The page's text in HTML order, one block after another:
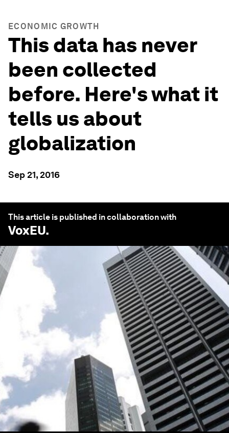
ECONOMIC GROWTH
This data has never
been collected
before. Here's what it
tells us about
globalization
Sep 21, 2016
This article is published in collaboration with
VoxEU.